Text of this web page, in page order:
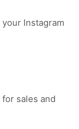
Instagram
sales and